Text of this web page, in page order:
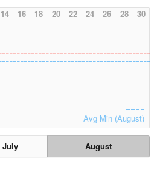
14 16 18 20 22 24 26 28 30
Avg Min (August)
July
August